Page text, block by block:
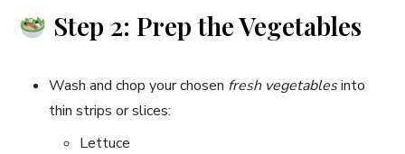
Step 2: Prep the Vegetables
Wash and chop your chosen fresh vegetablesinto
thin strips or slices:
Lettuce